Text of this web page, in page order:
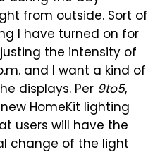
from outside. Sort of
I have turned on for
the intensity of
and I want a kind of
displays. Per 9to5,
HomeKit lighting
users will have the
change of the light